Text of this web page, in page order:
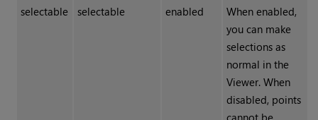
selectable selectable enabled
When enabled,
you can make
selections as
normal in the
Viewer. When
disabled, points